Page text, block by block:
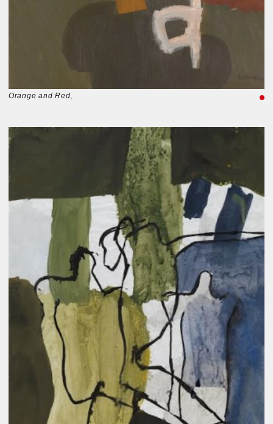
Orange and Red,